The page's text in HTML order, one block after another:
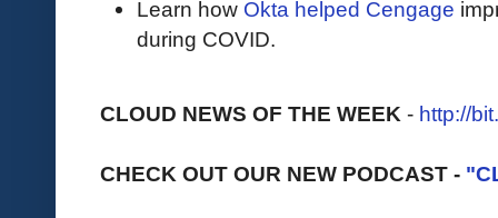
Learn how Okta helped Cengage
during COVID.
CLOUD NEWS OF THE WEEK - http://
CHECK OUT OUR NEW PODCAST -